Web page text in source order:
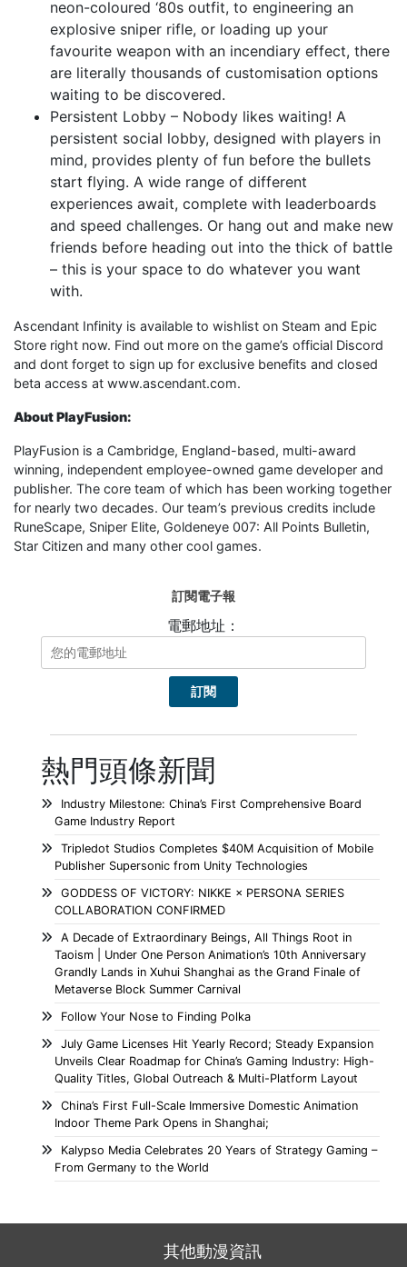
neon-coloured ‘80s outfit, to engineering an
explosive sniper rifle, or loading up your
favourite weapon with an incendiary effect, there
are literally thousands of customisation options
waiting to be discovered.
Persistent Lobby – Nobody likes waiting! A
persistent social lobby, designed with players in
mind, provides plenty of fun before the bullets
start flying. A wide range of different
experiences await, complete with leaderboards
and speed challenges. Or hang out and make new
friends before heading out into the thick of battle
– this is your space to do whatever you want
with.
Ascendant Infinity is available to wishlist on Steam and Epic
Store right now. Find out more on the game’s official Discord
and dont forget to sign up for exclusive benefits and closed
beta access at www.ascendant.com.
About PlayFusion:
PlayFusion is a Cambridge, England-based, multi-award
winning, independent employee-owned game developer and
publisher. The core team of which has been working together
for nearly two decades. Our team’s previous credits include
RuneScape, Sniper Elite, Goldeneye 007: All Points Bulletin,
Star Citizen and many other cool games.
訂閱電子報
電郵地址：
熱門頭條新聞
Industry Milestone: China’s First Comprehensive Board
Game Industry Report
Tripledot Studios Completes $40M Acquisition of Mobile
Publisher Supersonic from Unity Technologies
GODDESS OF VICTORY: NIKKE × PERSONA SERIES
COLLABORATION CONFIRMED
A Decade of Extraordinary Beings, All Things Root in
Taoism | Under One Person Animation’s 10th Anniversary
Grandly Lands in Xuhui Shanghai as the Grand Finale of
Metaverse Block Summer Carnival
Follow Your Nose to Finding Polka
July Game Licenses Hit Yearly Record; Steady Expansion
Unveils Clear Roadmap for China’s Gaming Industry: High-
Quality Titles, Global Outreach & Multi-Platform Layout
China’s First Full-Scale Immersive Domestic Animation
Indoor Theme Park Opens in Shanghai;
Kalypso Media Celebrates 20 Years of Strategy Gaming –
From Germany to the World
其他動漫資訊